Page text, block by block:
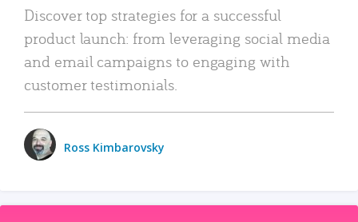
Discover top strategies for a successful
product launch: from leveraging social media
and email campaigns to engaging with
customer testimonials.
Ross Kimbarovsky